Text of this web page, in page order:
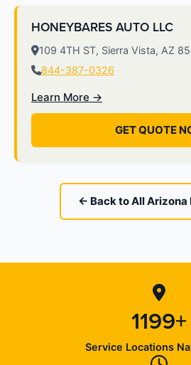
HONEYBARES AUTO LLC
109 4TH ST, Sierra Vista, AZ
844-387-0326
Learn More →
GET QUOTE
← Back to All Arizona
1199+
Service Locations